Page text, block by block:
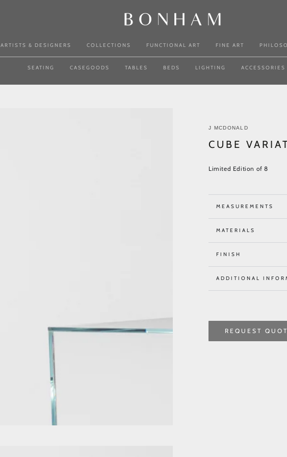
ARTISTS & DESIGNERS COLLECTIONS FUNCTIONAL ART FINE ART
SEATING CASEGOODS TABLES BEDS LIGHTING ACCESSORIES
J MCDONALD
CUBE
Limited Edition of 8
MEASUREMENTS
MATERIALS
FINISH
ADDITIONAL
REQUEST